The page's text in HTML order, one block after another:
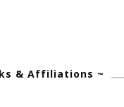
& Affiliations ~